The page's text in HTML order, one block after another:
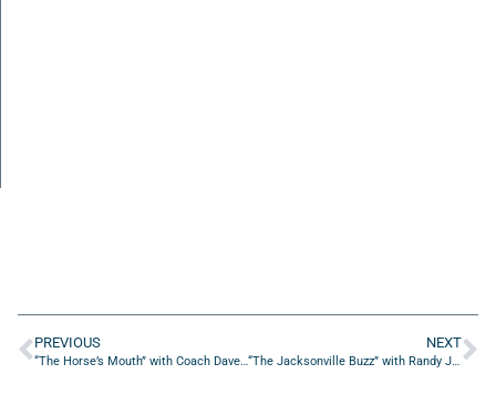
PREVIOUS
“The Horse’s Mouth” with Coach Dave Campo and Brian Sexton
NEXT
“The Jacksonville Buzz” with Randy James Warren of Sweat PT